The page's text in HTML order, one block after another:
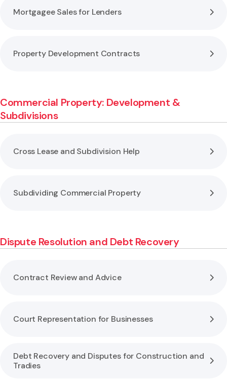
Mortgagee Sales for Lenders
Property Development Contracts
Commercial Property: Development &
Subdivisions
Cross Lease and Subdivision Help
Subdividing Commercial Property
Dispute Resolution and Debt Recovery
Contract Review and Advice
Court Representation for Businesses
Debt Recovery and Disputes for Construction and
Tradies